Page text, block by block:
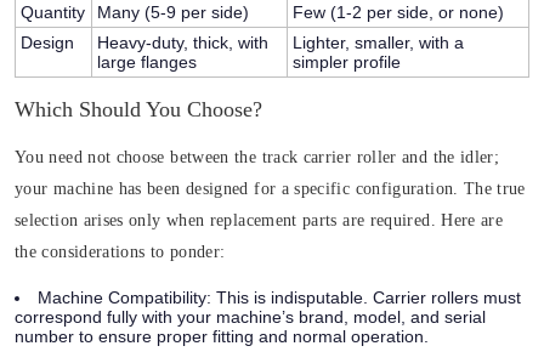
Quantity
Many (5-9 per side)
Few (1-2 per side, or none)
Design
Heavy-duty, thick, with
large flanges
Lighter, smaller, with a
simpler profile
Which Should You Choose?
You need not choose between the track carrier roller and the idler;
your machine has been designed for a specific configuration. The true
selection arises only when replacement parts are required. Here are
the considerations to ponder:
Machine Compatibility: This is indisputable. Carrier rollers must
correspond fully with your machine’s brand, model, and serial
number to ensure proper fitting and normal operation.